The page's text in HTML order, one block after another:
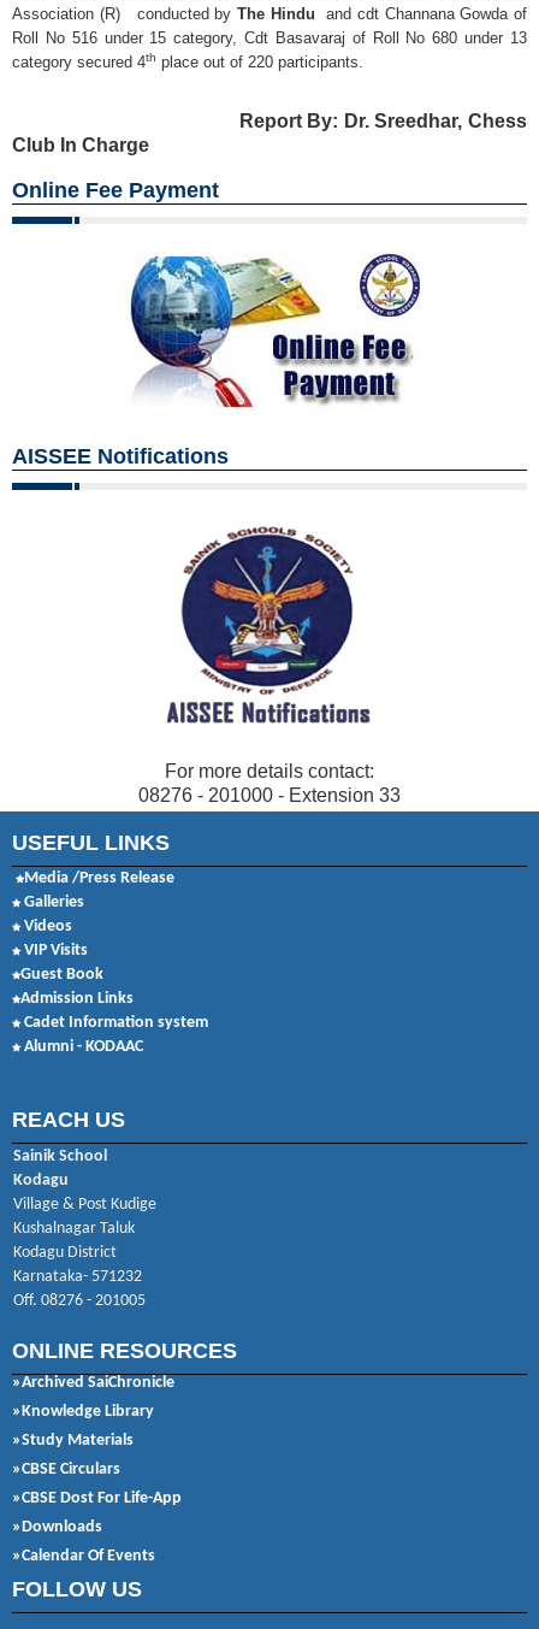
Association (R) conducted byThe Hindu and cdt Channana Gowda of
Roll No 516 under 15 category, Cdt Basavaraj of Roll No 680 under 13
category secured 4th place out of 220 participants.
Report By: Dr. Sreedhar, Chess
Club In Charge
Online Fee Payment
AISSEE Notifications
For more details contact:
08276 - 201000 - Extension 33
USEFUL LINKS
Media /Press Release
Galleries
Videos
VIP Visits
Guest Book
Admission Links
Cadet Information system
Alumni - KODAAC
REACH US
Sainik School
Kodagu
Village & Post Kudige
Kushalnagar Taluk
Kodagu District
Karnataka- 571232
Off. 08276 - 201005
ONLINE RESOURCES
»Archived SaiChronicle
»Knowledge Library
»Study Materials
»CBSE Circulars
»CBSE Dost For Life-App
»Downloads
»Calendar Of Events
FOLLOW US